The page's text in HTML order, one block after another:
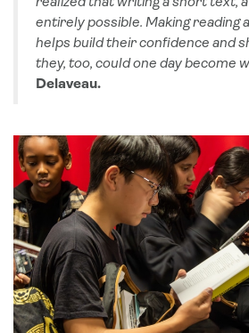
realized that writing a short text,
entirely possible. Making reading
helps build their confidence and
they, too, could one day become
Delaveau.